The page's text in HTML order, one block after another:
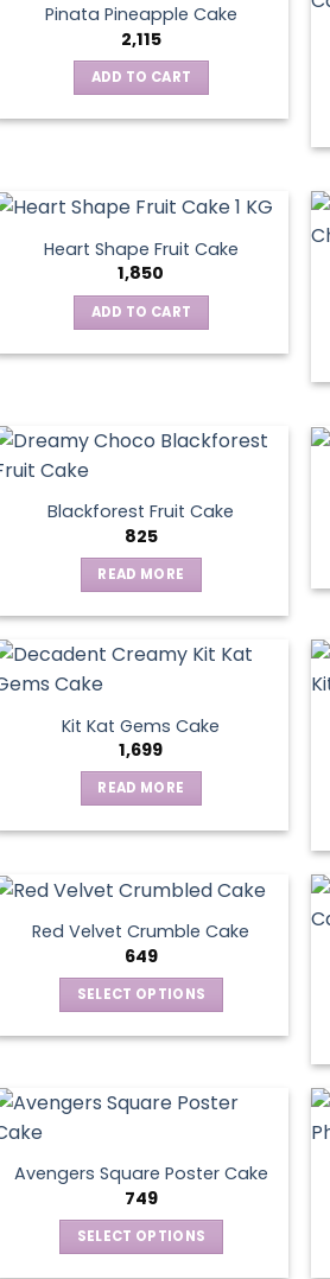
Pinata Pineapple Cake
2,115
ADD TO CART
Heart Shape Fruit Cake
1,850
ADD TO CART
Blackforest Fruit Cake
825
READ MORE
Kit Kat Gems Cake
1,699
READ MORE
Red Velvet Crumble Cake
649
SELECT OPTIONS
multiple
options
may
be
Avengers Square Poster Cake
749
SELECT OPTIONS